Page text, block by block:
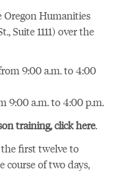
Humanities
Suite 1111) over the
9:00 a.m. to 4:00
9:00 a.m. to 4:00 p.m.
training, click here.
first twelve to
course of two days,